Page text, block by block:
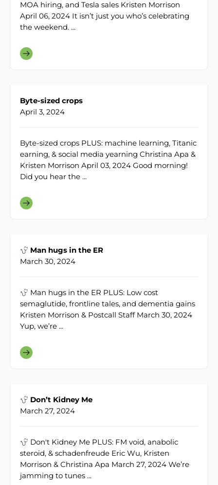
MOA hiring, and Tesla sales Kristen Morrison
April 06, 2024 It isn’t just you who’s celebrating
the weekend. ...
Byte-sized crops
April 3, 2024
Byte-sized crops PLUS: machine learning, Titanic
earning, & social media yearning Christina Apa &
Kristen Morrison April 03, 2024 Good morning!
Did you hear the ...
Man hugs in the ER
March 30, 2024
Man hugs in the ER PLUS: Low cost
semaglutide, frontline tales, and dementia gains
Kristen Morrison & Postcall Staff March 30, 2024
Yup, we’re ...
Don’t Kidney Me
March 27, 2024
Don't Kidney Me PLUS: FM void, anabolic
steroid, & schadenfreude Eric Wu, Kristen
Morrison & Christina Apa March 27, 2024 We’re
jamming to tunes ...